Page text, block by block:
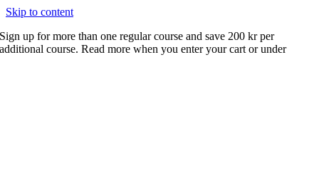
Skip to content
Sign up for more than one regular course and save 200 kr per
additional course. Read more when you enter your cart or under